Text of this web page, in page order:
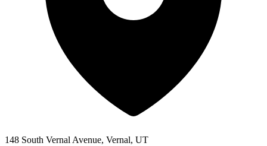
148 South Vernal Avenue, Vernal, UT